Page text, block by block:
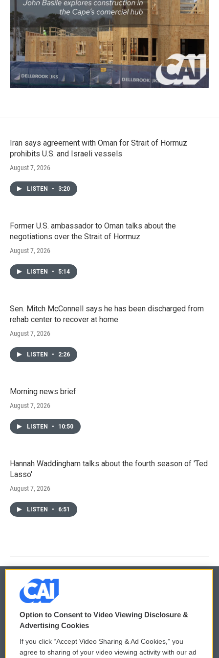
Iran says agreement with Oman for Strait of Hormuz
prohibits U.S. and Israeli vessels
August 7, 2026
LISTEN • 3:20
Former U.S. ambassador to Oman talks about the
negotiations over the Strait of Hormuz
August 7, 2026
LISTEN • 5:14
Sen. Mitch McConnell says he has been discharged from
rehab center to recover at home
August 7, 2026
LISTEN • 2:26
Morning news brief
August 7, 2026
LISTEN • 10:50
Hannah Waddingham talks about the fourth season of 'Ted
Lasso'
August 7, 2026
LISTEN • 6:51
© 2026
Privacy and Terms
Comments Policy WCAI eNews Sign Up
Option to Consent to Video Viewing Disclosure &
Advertising Cookies
If you click “Accept Video Sharing & Ad Cookies,” you
agree to sharing of your video viewing activity with our ad